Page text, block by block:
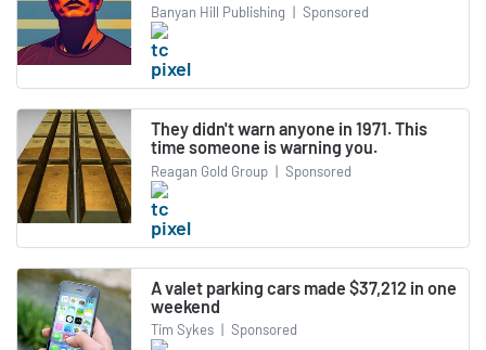
Banyan Hill Publishing | Sponsored
They didn't warn anyone in 1971. This
time someone is warning you.
Reagan Gold Group | Sponsored
A valet parking cars made $37,212 in one
weekend
Tim Sykes | Sponsored